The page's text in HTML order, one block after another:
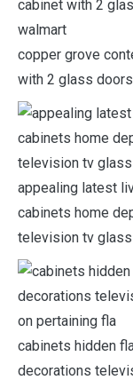
copper grove
with 2 glass
appealing latest
cabinets home
television tv glass
cabinets hidden
decorations